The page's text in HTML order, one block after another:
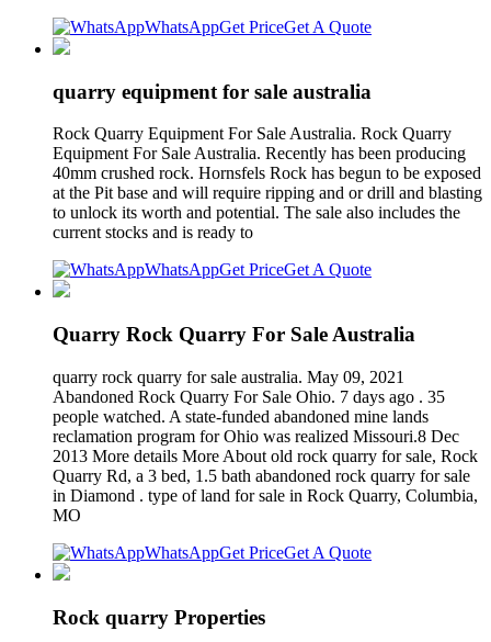
WhatsAppGet PriceGet A Quote
quarry equipment for sale australia
Rock Quarry Equipment For Sale Australia. Rock Quarry
Equipment For Sale Australia. Recently has been producing
40mm crushed rock. Hornsfels Rock has begun to be exposed
at the Pit base and will require ripping and or drill and blasting
to unlock its worth and potential. The sale also includes the
current stocks and is ready to
WhatsAppGet PriceGet A Quote
Quarry Rock Quarry For Sale Australia
quarry rock quarry for sale australia. May 09, 2021
Abandoned Rock Quarry For Sale Ohio. 7 days ago . 35
people watched. A state-funded abandoned mine lands
reclamation program for Ohio was realized Missouri.8 Dec
2013 More details More About old rock quarry for sale, Rock
Quarry Rd, a 3 bed, 1.5 bath abandoned rock quarry for sale
in Diamond . type of land for sale in Rock Quarry, Columbia,
MO
WhatsAppGet PriceGet A Quote
Rock quarry Properties